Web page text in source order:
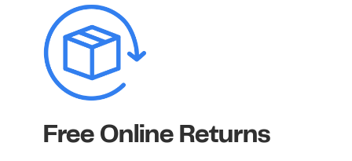
Free Online Returns